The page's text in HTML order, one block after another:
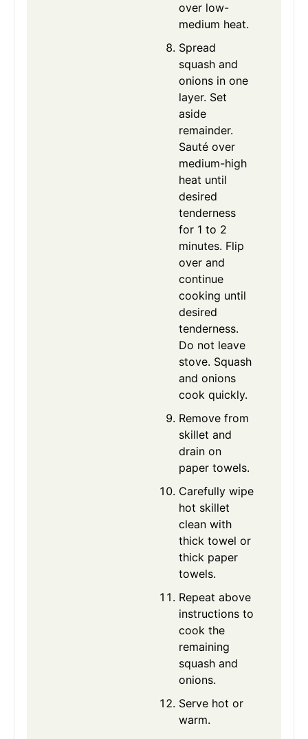
over low-
medium heat.
Spread
squash and
onions in one
layer. Set
aside
remainder.
Sauté over
medium-high
heat until
desired
tenderness
for 1 to 2
minutes. Flip
over and
continue
cooking until
desired
tenderness.
Do not leave
stove. Squash
and onions
cook quickly.
Remove from
skillet and
drain on
paper towels.
Carefully wipe
hot skillet
clean with
thick towel or
thick paper
towels.
Repeat above
instructions to
cook the
remaining
squash and
onions.
Serve hot or
warm.